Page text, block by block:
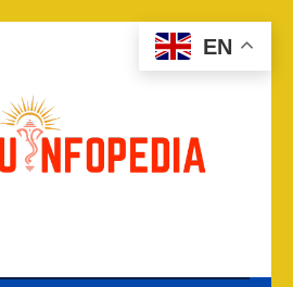
EN